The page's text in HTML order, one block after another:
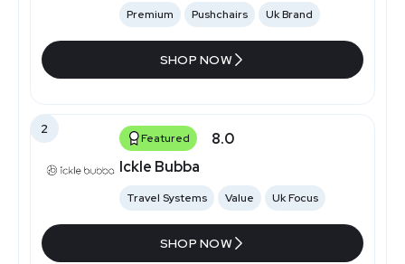
Premium Pushchairs Uk Brand
SHOP NOW
2
Featured
8.0
Ickle Bubba
Travel Systems Value Uk Focus
SHOP NOW